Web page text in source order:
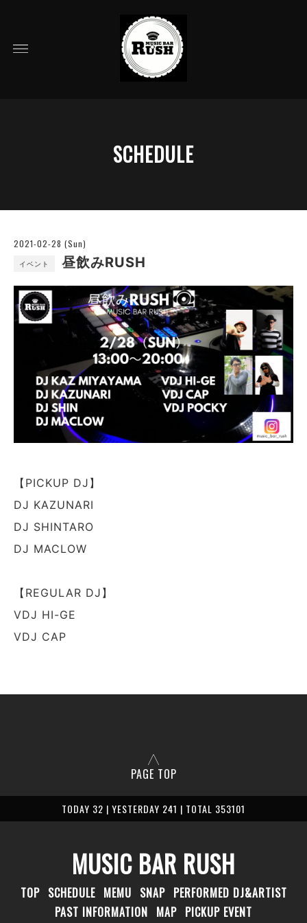
SCHEDULE
2021-02-28 (Sun)
イベント 昼飲みRUSH
【PICKUP DJ】
DJ KAZUNARI
DJ SHINTARO
DJ MACLOW
【REGULAR DJ】
VDJ HI-GE
VDJ CAP
PAGE TOP
TODAY 32 | YESTERDAY 241 | TOTAL 353101
MUSIC BAR RUSH
TOP SCHEDULE MEMU SNAP PERFORMED DJ&ARTIST
PAST INFORMATION MAP PICKUP EVENT